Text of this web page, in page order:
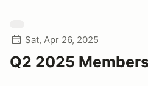
Sat, Apr 26, 2025
Q2 2025